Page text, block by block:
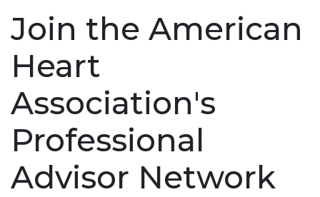
Join the American
Heart
Association's
Professional
Advisor Network